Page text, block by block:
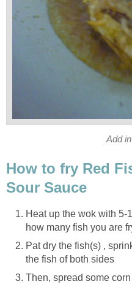
Add
How to fry Red
Sour Sauce
Heat up the wok with
how many fish you are
Pat dry the fish(s) ,
the fish of both sides
Then, spread some